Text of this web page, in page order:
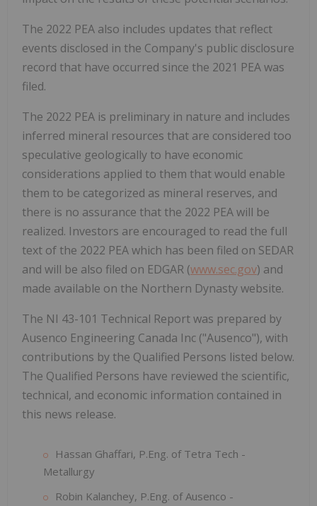
The 2022 PEA also includes updates that reflect
events disclosed in the Company's public disclosure
record that have occurred since the 2021 PEA was
filed.
The 2022 PEA is preliminary in nature and includes
inferred mineral resources that are considered too
speculative geologically to have economic
considerations applied to them that would enable
them to be categorized as mineral reserves, and
there is no assurance that the 2022 PEA will be
realized. Investors are encouraged to read the full
text of the 2022 PEA which has been filed on SEDAR
and will be also filed on EDGAR (www.sec.gov) and
made available on the Northern Dynasty website.
The NI 43-101 Technical Report was prepared by
Ausenco Engineering Canada Inc ("Ausenco"), with
contributions by the Qualified Persons listed below.
The Qualified Persons have reviewed the scientific,
technical, and economic information contained in
this news release.
Hassan Ghaffari, P.Eng. of Tetra Tech -
Metallurgy
Robin Kalanchey, P.Eng. of Ausenco -